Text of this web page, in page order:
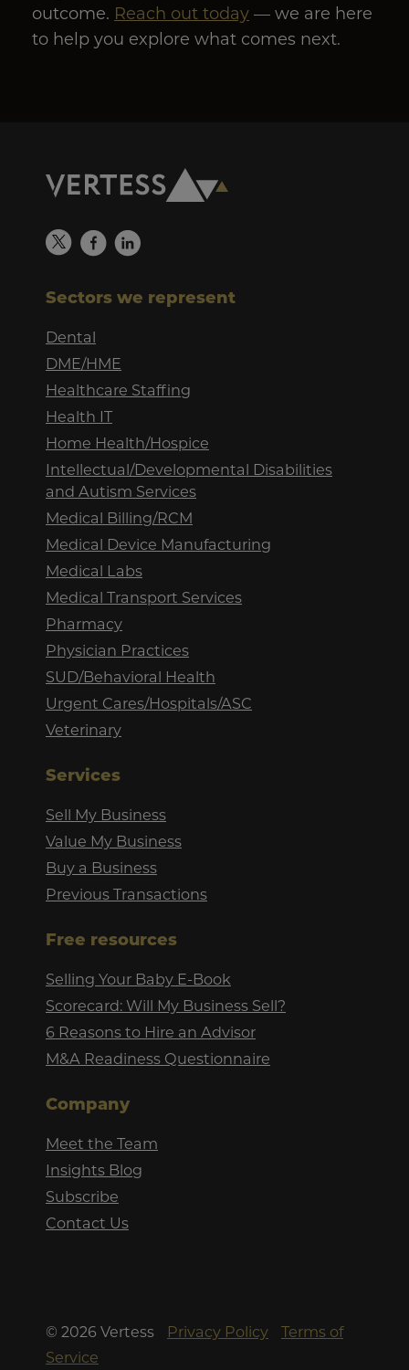
outcome. Reach out today — we are here
to help you explore what comes next.
Sectors we represent
Dental
DME/HME
Healthcare Staffing
Health IT
Home Health/Hospice
Intellectual/Developmental Disabilities
and Autism Services
Medical Billing/RCM
Medical Device Manufacturing
Medical Labs
Medical Transport Services
Pharmacy
Physician Practices
SUD/Behavioral Health
Urgent Cares/Hospitals/ASC
Veterinary
Services
Sell My Business
Value My Business
Buy a Business
Previous Transactions
Free resources
Selling Your Baby E-Book
Scorecard: Will My Business Sell?
6 Reasons to Hire an Advisor
M&A Readiness Questionnaire
Company
Meet the Team
Insights Blog
Subscribe
Contact Us
© 2026 Vertess Privacy Policy
Terms of
Service